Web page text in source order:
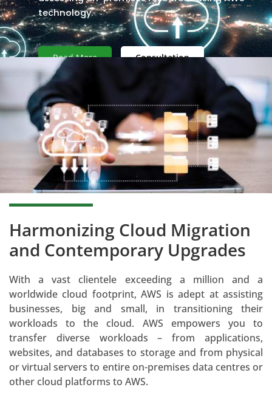
technology.
Read More Consultation
Harmonizing Cloud Migration
and Contemporary Upgrades
With a vast clientele exceeding a million and a
worldwide cloud footprint, AWS is adept at assisting
businesses, big and small, in transitioning their
workloads to the cloud. AWS empowers you to
transfer diverse workloads – from applications,
websites, and databases to storage and from physical
or virtual servers to entire on-premises data centres or
other cloud platforms to AWS.